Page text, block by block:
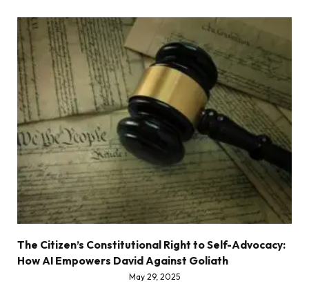
The Citizen’s Constitutional Right to Self-Advocacy:
How AI Empowers David Against Goliath
May 29, 2025